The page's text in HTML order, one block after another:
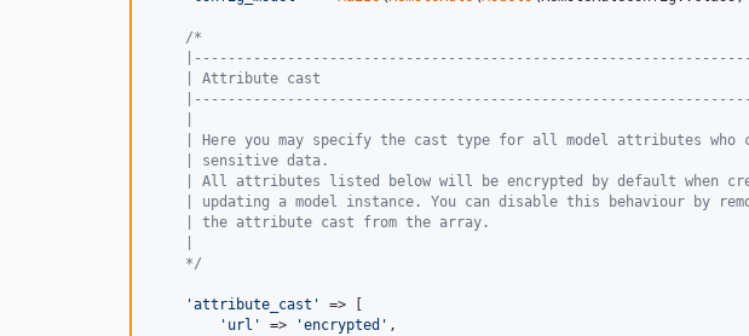
/*
    | Attribute cast
| Here you may specify the cast type for all model attributes who
    | sensitive data.
| All attributes listed below will be encrypted by default when
| updating a model instance. You can disable this behaviour by
    | the attribute cast from the array.
    */
'attribute_cast '
=> [
' url ' => 'encrypted ' ,